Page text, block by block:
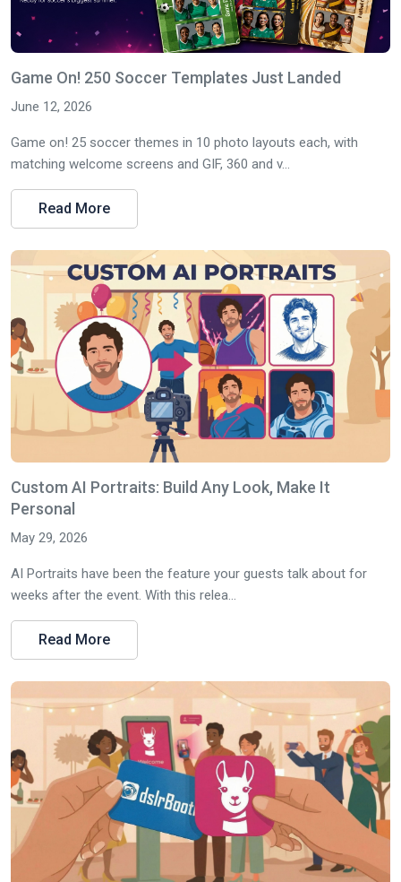
Game On! 250 Soccer Templates Just Landed
June 12, 2026
Game on! 25 soccer themes in 10 photo layouts each, with
matching welcome screens and GIF, 360 and v...
Read More
Custom AI Portraits: Build Any Look, Make It
Personal
May 29, 2026
AI Portraits have been the feature your guests talk about for
weeks after the event. With this relea...
Read More